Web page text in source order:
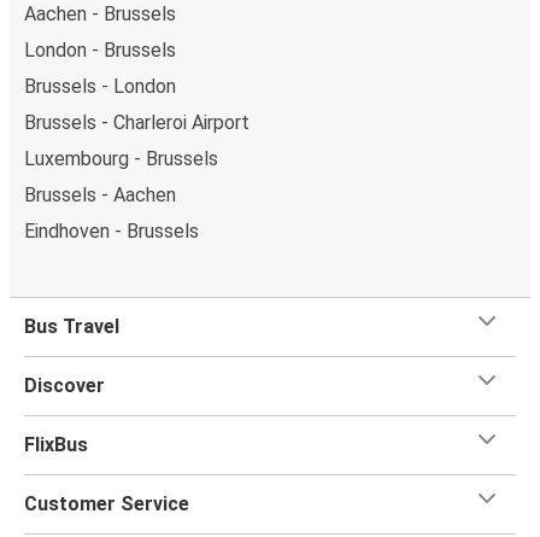
Aachen - Brussels
London - Brussels
Brussels - London
Brussels - Charleroi Airport
Luxembourg - Brussels
Brussels - Aachen
Eindhoven - Brussels
Bus Travel
Discover
FlixBus
Customer Service